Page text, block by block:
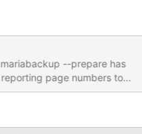
--prepare has
page numbers to
of recovery with no